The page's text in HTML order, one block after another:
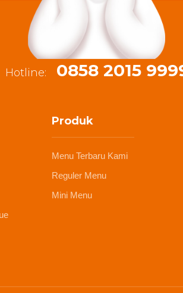
Hotline: 0858 2015
Produk
Menu Terbaru Kami
Reguler Menu
Mini Menu